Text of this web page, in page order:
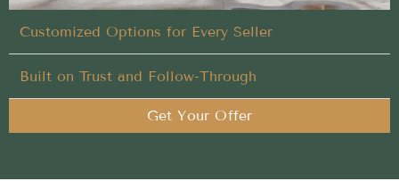
Customized Options for Every Seller
Built on Trust and Follow-Through
Get Your Offer